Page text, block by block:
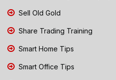
Sell Old Gold
Share Trading Training
Smart Home Tips
Smart Office Tips